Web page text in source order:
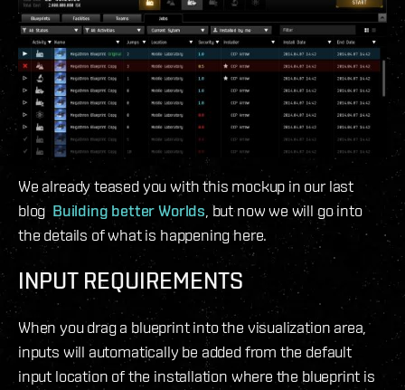
We already teased you with this mockup in our last
blog Building better Worlds , but now we will go into
the details of what is happening here.
INPUT REQUIREMENTS
When you drag a blueprint into the visualization area,
inputs will automatically be added from the default
input location of the installation where the blueprint is